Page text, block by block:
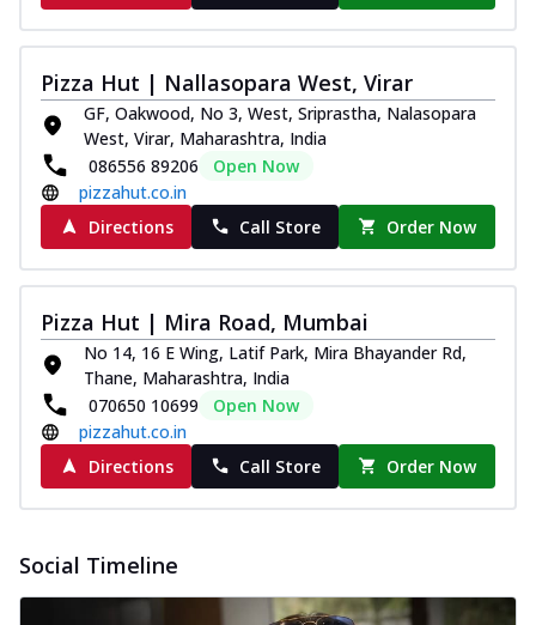
Royal Spice Paneer Melts
Thin & Crispy crust, loaded with spiced
paneer and onion, mozzarella cheese,
and... See more
Order Now
Classic Pizza
Chicken Sausage
Juicy sausages seasoned to perfection,
me...
See more
Order Now
Margherita
Pizza topped with our herb-infused
signature pan sauce and mozzarella
cheese. A ... See more
Favourite Pizza
Corn & Cheese Pizza
Pizza Hut | Nallasopara West, Virar
GF, Oakwood, No 3, West, Sriprastha, Nalasopara
West, Virar, Maharashtra, India
086556 89206
Open Now
pizzahut.co.in
Directions
Call Store Order Now
Pizza Hut | Mira Road, Mumbai
No 14, 16 E Wing, Latif Park, Mira Bhayander Rd,
Thane, Maharashtra, India
070650 10699
Open Now
pizzahut.co.in
Directions
Call Store Order Now
Social Timeline